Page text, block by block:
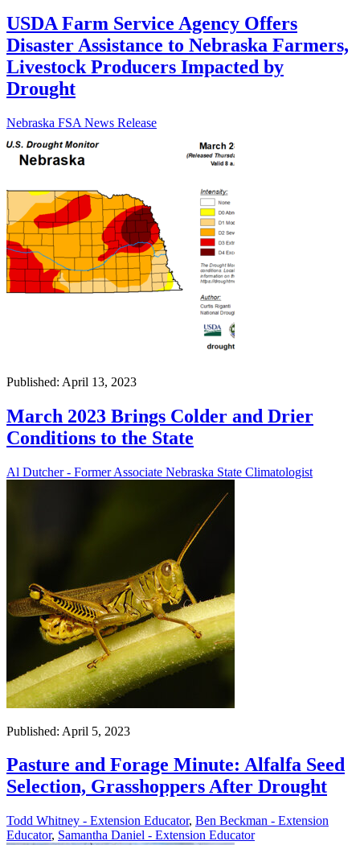
USDA Farm Service Agency Offers
Disaster Assistance to Nebraska Farmers,
Livestock Producers Impacted by
Drought
Nebraska FSA News Release
Published: April 13, 2023
March 2023 Brings Colder and Drier
Conditions to the State
Al Dutcher - Former Associate Nebraska State Climatologist
Published: April 5, 2023
Pasture and Forage Minute: Alfalfa Seed
Selection, Grasshoppers After Drought
Todd Whitney - Extension Educator, Ben Beckman - Extension
Educator, Samantha Daniel - Extension Educator